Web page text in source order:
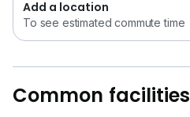
Add a location
To see estimated commute time
Common facilities